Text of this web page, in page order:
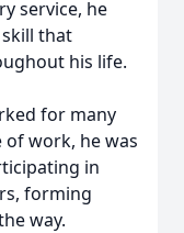
service, he
that
his life.
for many
of work, he was
in
forming
way.